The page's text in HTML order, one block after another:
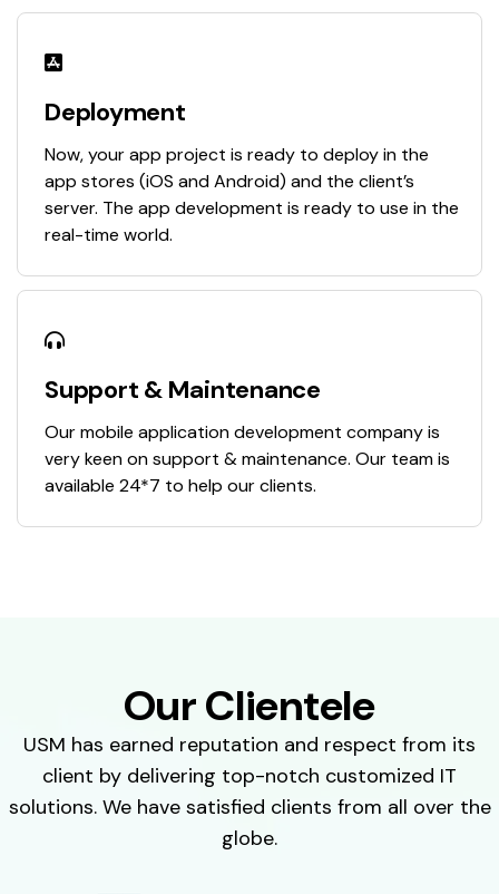
Deployment
Now, your app project is ready to deploy in the
app stores (iOS and Android) and the client’s
server. The app development is ready to use in the
real-time world.
Support & Maintenance
Our mobile application development company is
very keen on support & maintenance. Our team is
available 24*7 to help our clients.
Our Clientele
USM has earned reputation and respect from its
client by delivering top-notch customized IT
solutions. We have satisfied clients from all over the
globe.